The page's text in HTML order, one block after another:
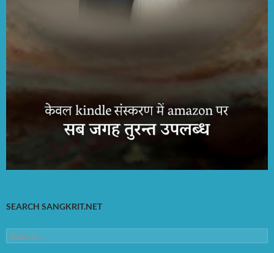
SEARCH SANGKRIT.NET
Search
for: